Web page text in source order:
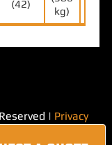
(42)
kg)
| Privacy